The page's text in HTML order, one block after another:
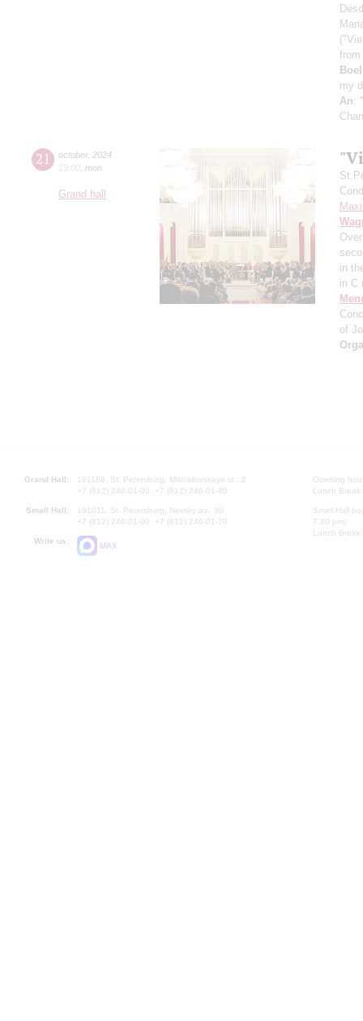
my
An:
21 october, 2024
19:00 mon
Grand hall
in
in C
of
Grand Hall:
191186, St. Petersburg, Mikhailovskaya st., 2
+7 (812) 240-01-00, +7 (812) 240-01-80
Small Hall:
191011, St. Petersburg, Nevsky av., 30
+7 (812) 240-01-00, +7 (812) 240-01-70
Write us:
MAX
Opening
Lunch
Small Hall
7.30 pm)
Lunch